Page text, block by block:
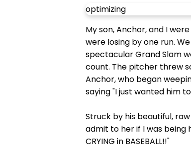
optimizing
My son, Anchor, and I
were losing by one run.
spectacular Grand Slam
count. The pitcher threw
Anchor, who began
saying "I just wanted him
Struck by his beautiful,
admit to her if I was being
CRYING in BASEBALL!!"